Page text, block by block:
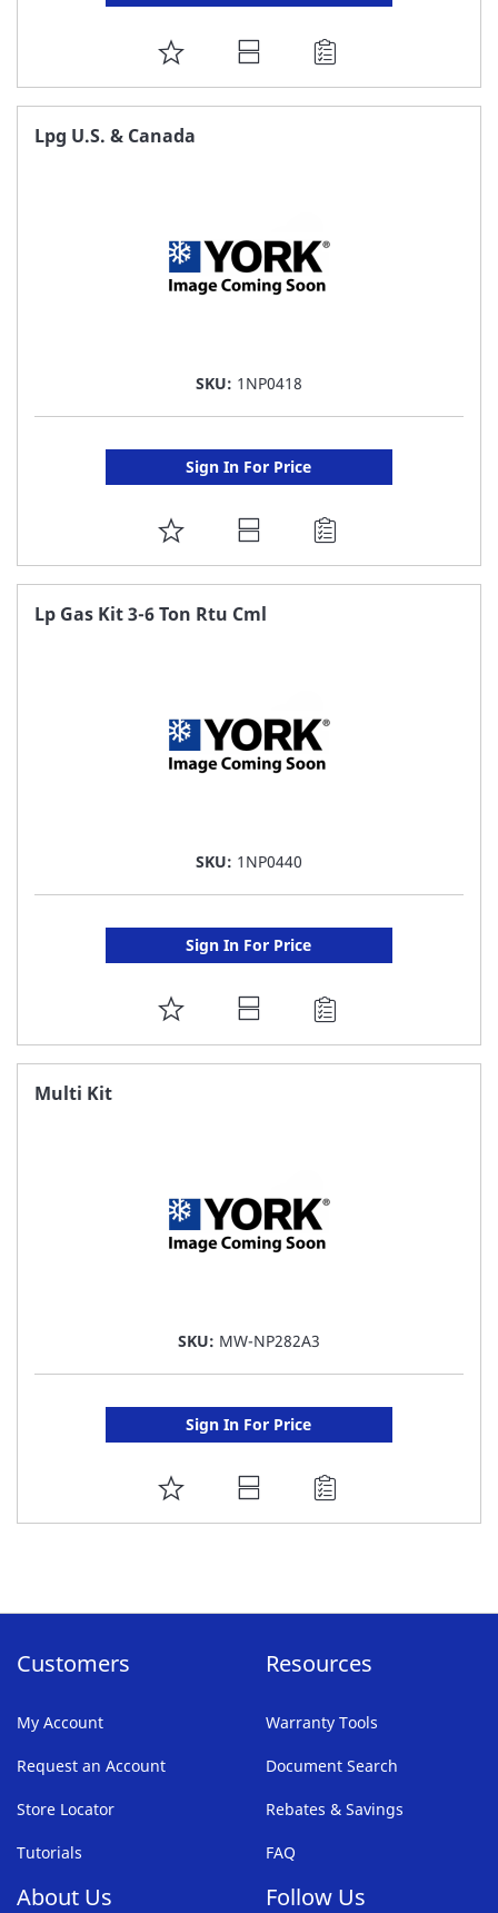
ADD
TO
Lpg U.S. & Canada
SKU: 1NP0418
Sign In For Price
ADD
TO
FAVORITE
Lp Gas Kit 3-6 Ton Rtu Cml
SKU: 1NP0440
Sign In For Price
ADD
TO
Multi Kit
SKU: MW-NP282A3
Sign In For Price
ADD
TO
Customers
My Account
Request an Account
Store Locator
Tutorials
Resources
Warranty Tools
Document Search
Rebates & Savings
FAQ
About Us Follow Us